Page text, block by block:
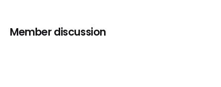
Member discussion